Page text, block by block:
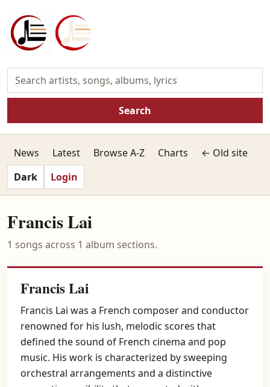
Search
News Latest Browse A-Z Charts
← Old site
Dark
Login
Francis Lai
1 songs across 1 album sections.
Francis Lai
Francis Lai was a French composer and conductor
renowned for his lush, melodic scores that
defined the sound of French cinema and pop
music. His work is characterized by sweeping
orchestral arrangements and a distinctive